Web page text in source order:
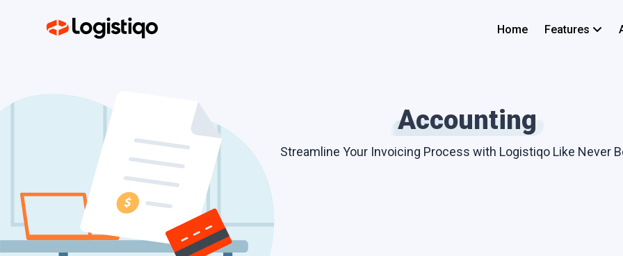
Home Features
Accounting
Streamline Your Invoicing Process with Logistiqo Like Never